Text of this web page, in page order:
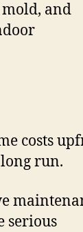
and
costs
run.
serious